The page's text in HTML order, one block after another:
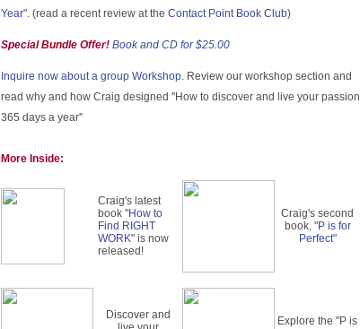
Year". (read a recent review at the Contact Point Book Club)
Special Bundle Offer! Book and CD for $25.00
Inquire now about a group Workshop. Review our workshop section and
read why and how Craig designed ''How to discover and live your passion
365 days a year''
More Inside:
Craig's latest
book "How to
Find RIGHT
WORK" is now
released!
Craig's second
book, "P is for
Perfect"
Discover and
Explore the "P is